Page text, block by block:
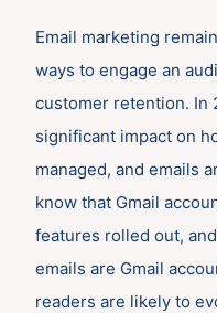
Email marketing
ways to engage an
customer retention. In
significant impact on
managed, and emails
know that Gmail
features rolled out,
emails are Gmail
readers are likely to